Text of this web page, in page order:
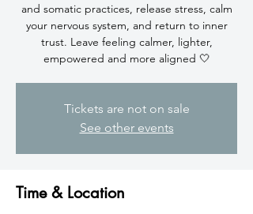
and somatic practices, release stress, calm
your nervous system, and return to inner
trust. Leave feeling calmer, lighter,
empowered and more aligned 🤍
Tickets are not on sale
See other events
Time & Location